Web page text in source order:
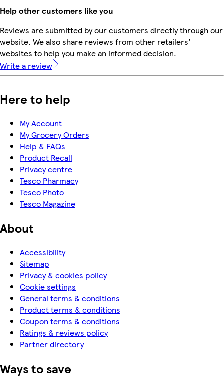
Help other customers like you
Reviews are submitted by our customers directly through our
website. We also share reviews from other retailers'
websites to help you make an informed decision.
Write a review
Here to help
My Account
My Grocery Orders
Help & FAQs
Product Recall
Privacy centre
Tesco Pharmacy
Tesco Photo
Tesco Magazine
About
Accessibility
Sitemap
Privacy & cookies policy
Cookie settings
General terms & conditions
Product terms & conditions
Coupon terms & conditions
Ratings & reviews policy
Partner directory
Ways to save